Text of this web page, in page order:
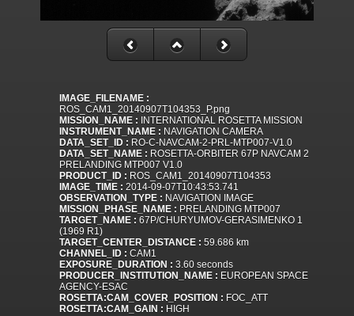
IMAGE_FILENAME :
ROS_CAM1_20140907T104353_P.png
MISSION_NAME : INTERNATIONAL ROSETTA MISSION
INSTRUMENT_NAME : NAVIGATION CAMERA
DATA_SET_ID : RO-C-NAVCAM-2-PRL-MTP007-V1.0
DATA_SET_NAME : ROSETTA-ORBITER 67P NAVCAM 2
PRELANDING MTP007 V1.0
PRODUCT_ID : ROS_CAM1_20140907T104353
IMAGE_TIME : 2014-09-07T10:43:53.741
OBSERVATION_TYPE : NAVIGATION IMAGE
MISSION_PHASE_NAME : PRELANDING MTP007
TARGET_NAME : 67P/CHURYUMOV-GERASIMENKO 1
(1969 R1)
TARGET_CENTER_DISTANCE : 59.686 km
CHANNEL_ID : CAM1
EXPOSURE_DURATION : 3.60 seconds
PRODUCER_INSTITUTION_NAME : EUROPEAN SPACE
AGENCY-ESAC
ROSETTA:CAM_COVER_POSITION : FOC_ATT
ROSETTA:CAM_GAIN : HIGH